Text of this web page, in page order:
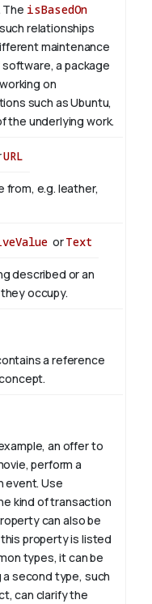
The isBasedOn
relationships
maintenance
software, a package
on
such as Ubuntu,
the underlying work.
URL
from, e.g. leather,
orText
described or an
occupy.
a reference
an offer to
perform a
event. Use
kind of transaction
can also be
this property is listed
types, it can be
second type, such
can clarify the